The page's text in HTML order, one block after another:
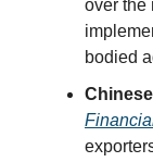
over the
bodied